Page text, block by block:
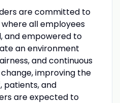
are committed to
all employees
and empowered to
an environment
and continuous
improving the
patients, and
are expected to